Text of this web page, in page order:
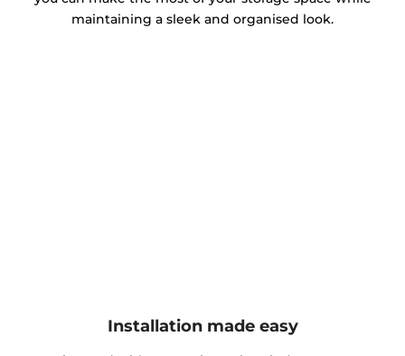
maintaining a sleek and organised look.
Installation made easy